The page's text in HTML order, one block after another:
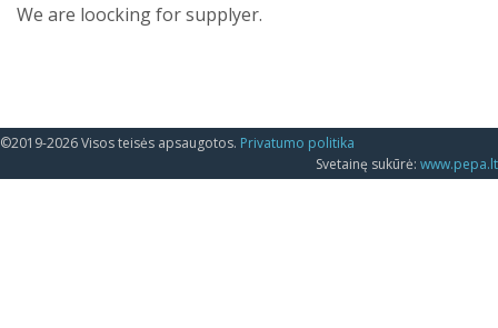
We are loocking for supplyer.
©2019-2026 Visos teisės apsaugotos. Privatumo politika
Svetainę sukūrė: www.pepa.lt